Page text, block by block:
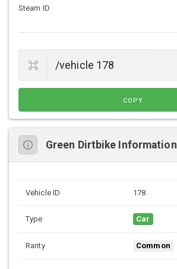
Steam ID
COPY
Green Dirtbike Information
Vehicle ID 178
Type Car
Rarity Common